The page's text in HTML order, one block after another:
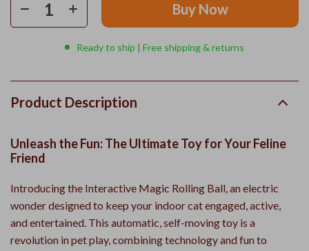
Buy Now
Ready to ship | Free shipping & returns
Product Description
Unleash the Fun: The Ultimate Toy for Your Feline
Friend
Introducing the Interactive Magic Rolling Ball, an electric
wonder designed to keep your indoor cat engaged, active,
and entertained. This automatic, self-moving toy is a
revolution in pet play, combining technology and fun to